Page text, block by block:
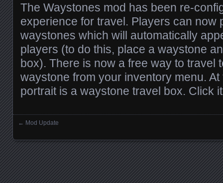
The Waystones mod has been re-
experience for travel. Players can now
waystones which will automatically
players (to do this, place a waystone
box). There is now a free way to travel
waystone from your inventory menu.
portrait is a waystone travel box. Click
← Mod Update